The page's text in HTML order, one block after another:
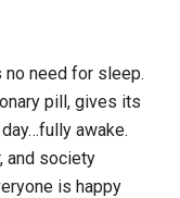
no need for sleep.
pill, gives its
awake.
and society
is happy